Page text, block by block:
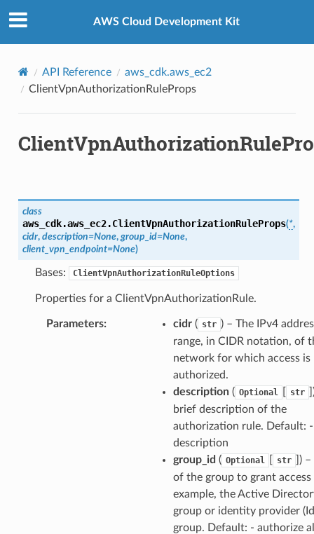
AWS Cloud Development Kit
API Reference
aws_cdk.aws_ec2
ClientVpnAuthorizationRuleProps
class
aws_cdk.aws_ec2.ClientVpnAuthorizationRuleProps(*,
cidr, description=None, group_id=None,
client_vpn_endpoint=None)
Bases: ClientVpnAuthorizationRuleOptions
Properties for a ClientVpnAuthorizationRule.
Parameters: cidr( str ) – The IPv4
range, in CIDR notation, of
network for which access is
authorized.
description( Optional str
brief description of the
authorization rule. Default:
description
group_id ( Optional str
) –
of the group to grant
example, the Active
group or identity provider
group. Default: - authorize